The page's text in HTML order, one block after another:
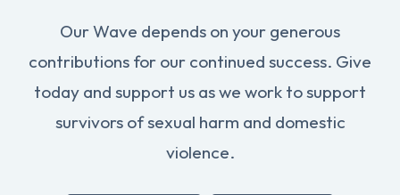
Our Wave depends on your generous
contributions for our continued success. Give
today and support us as we work to support
survivors of sexual harm and domestic
violence.